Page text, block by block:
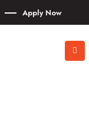
Apply Now